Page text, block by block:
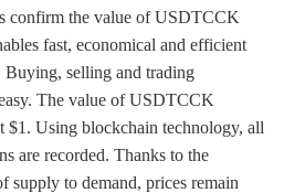
confirm the value of USDTCCK
fast, economical and efficient
Buying, selling and trading
The value of USDTCCK
$1. Using blockchain technology, all
are recorded. Thanks to the
supply to demand, prices remain